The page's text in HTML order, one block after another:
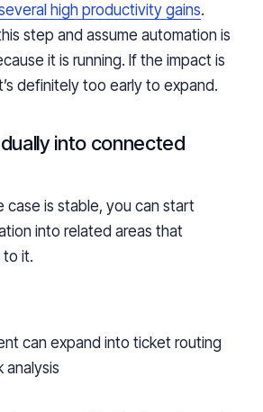
high productivity gains.
step and assume automation is
it is running. If the impact is
definitely too early to expand.
into connected
case is stable, you can start
into related areas that
to it.
can expand into ticket routing
analysis